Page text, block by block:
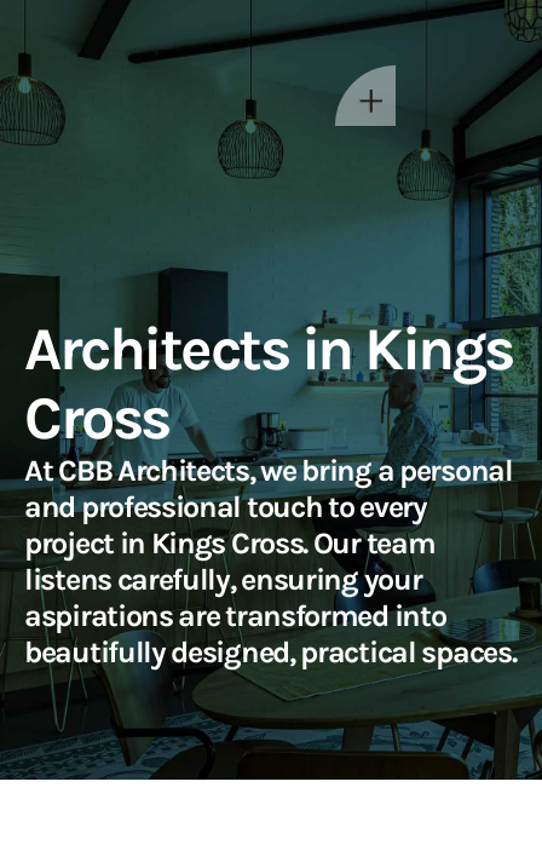
Architects in Kings
Cross
At CBB Architects, we bring a personal
and professional touch to every
project in Kings Cross. Our team
listens carefully, ensuring your
aspirations are transformed into
beautifully designed, practical spaces.